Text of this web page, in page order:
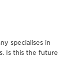
specialises in
Is this the future